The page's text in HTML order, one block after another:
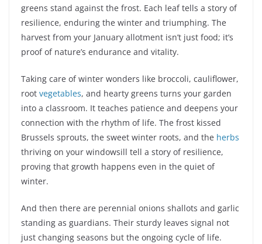
greens stand against the frost. Each leaf tells a story of
resilience, enduring the winter and triumphing. The
harvest from your January allotment isn’t just food; it’s
proof of nature’s endurance and vitality.
Taking care of winter wonders like broccoli, cauliflower,
root vegetables, and hearty greens turns your garden
into a classroom. It teaches patience and deepens your
connection with the rhythm of life. The frost kissed
Brussels sprouts, the sweet winter roots, and the herbs
thriving on your windowsill tell a story of resilience,
proving that growth happens even in the quiet of
winter.
And then there are perennial onions shallots and garlic
standing as guardians. Their sturdy leaves signal not
just changing seasons but the ongoing cycle of life.